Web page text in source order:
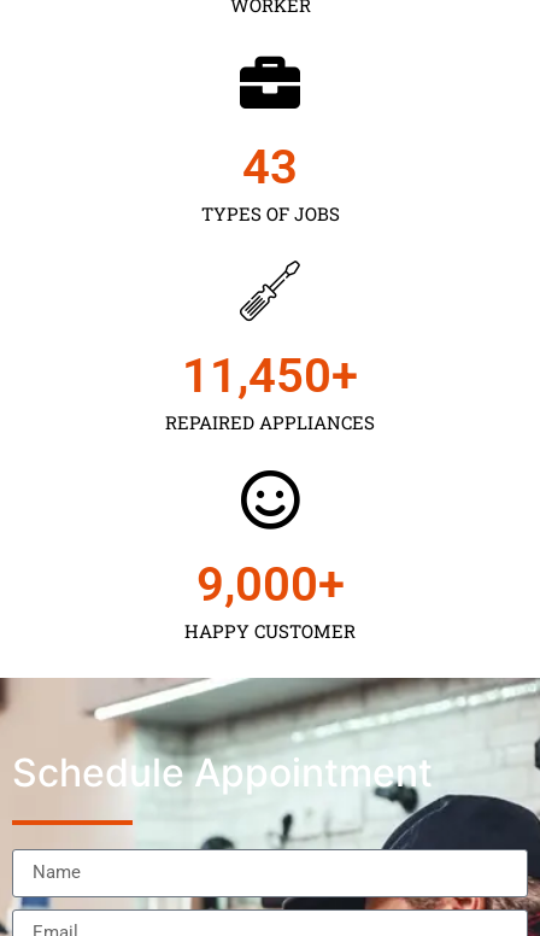
TYPES OF JOBS
43
REPAIRED APPLIANCES
11,450+
HAPPY CUSTOMER
9,000+
Schedule Appointment